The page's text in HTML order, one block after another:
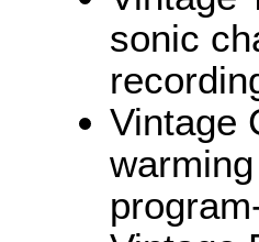
sonic
Vintage